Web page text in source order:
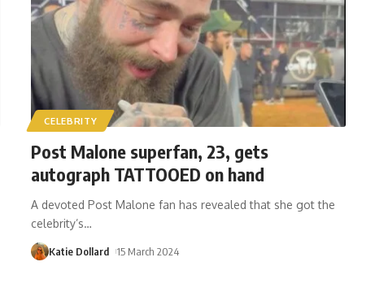
CELEBRITY
Post Malone superfan, 23, gets
autograph TATTOOED on hand
A devoted Post Malone fan has revealed that she got the
celebrity’s…
Katie Dollard 15 March 2024